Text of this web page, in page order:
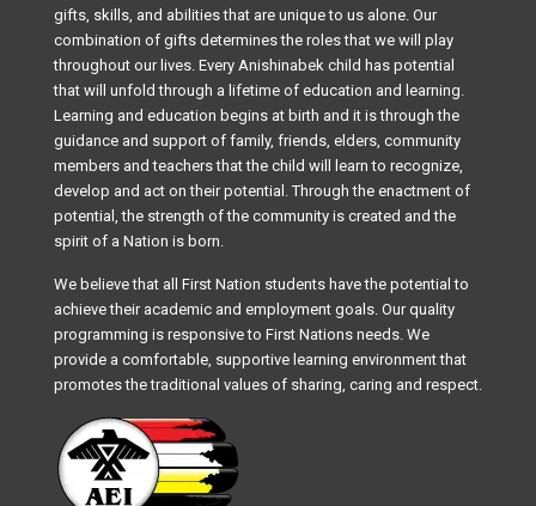
gifts, skills, and abilities that are unique to us alone. Our
combination of gifts determines the roles that we will play
throughout our lives. Every Anishinabek child has potential
that will unfold through a lifetime of education and learning.
Learning and education begins at birth and it is through the
guidance and support of family, friends, elders, community
members and teachers that the child will learn to recognize,
develop and act on their potential. Through the enactment of
potential, the strength of the community is created and the
spirit of a Nation is born.
We believe that all First Nation students have the potential to
achieve their academic and employment goals. Our quality
programming is responsive to First Nations needs. We
provide a comfortable, supportive learning environment that
promotes the traditional values of sharing, caring and respect.